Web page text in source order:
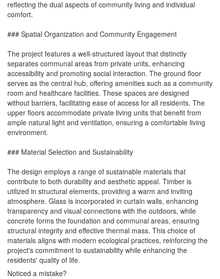
reflecting the dual aspects of community living and individual
comfort.
### Spatial Organization and Community Engagement
The project features a well-structured layout that distinctly
separates communal areas from private units, enhancing
accessibility and promoting social interaction. The ground floor
serves as the central hub, offering amenities such as a community
room and healthcare facilities. These spaces are designed
without barriers, facilitating ease of access for all residents. The
upper floors accommodate private living units that benefit from
ample natural light and ventilation, ensuring a comfortable living
environment.
### Material Selection and Sustainability
The design employs a range of sustainable materials that
contribute to both durability and aesthetic appeal. Timber is
utilized in structural elements, providing a warm and inviting
atmosphere. Glass is incorporated in curtain walls, enhancing
transparency and visual connections with the outdoors, while
concrete forms the foundation and communal areas, ensuring
structural integrity and effective thermal mass. This choice of
materials aligns with modern ecological practices, reinforcing the
project's commitment to sustainability while enhancing the
residents' quality of life.
Noticed a mistake?